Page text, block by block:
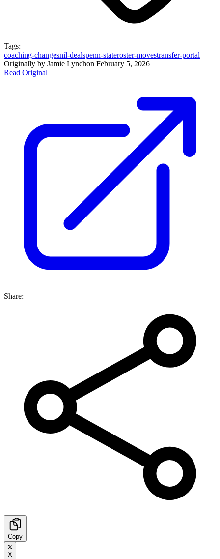
Tags:
coaching-changesnil-dealspenn-stateroster-movestransfer-portal
Originally by Jamie Lynchon February 5, 2026
Read Original
Share:
Copy
X